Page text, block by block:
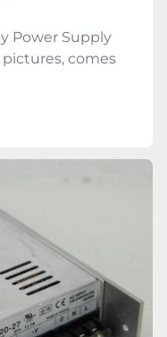
Power Supply
pictures, comes